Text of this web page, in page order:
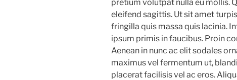
pretium volutpat nulla eu mollis.
eleifend sagittis. Ut sit amet
fringilla quis massa quis lacinia.
ipsum primis in faucibus. Proin
Aenean in nunc ac elit sodales
maximus vel fermentum ut,
placerat facilisis vel ac eros.